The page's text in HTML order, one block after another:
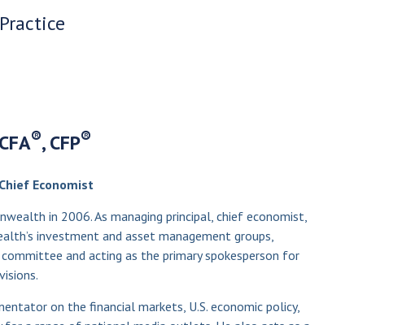
®, CFP®
Economist
in 2006. As managing principal, chief economist,
investment and asset management groups,
and acting as the primary spokesperson for
on the financial markets, U.S. economic policy,